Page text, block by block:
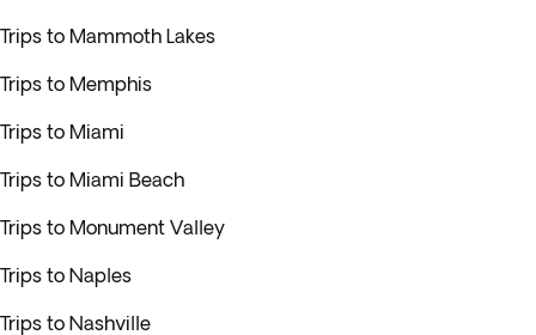
Trips to Mammoth Lakes
Trips to Memphis
Trips to Miami
Trips to Miami Beach
Trips to Monument Valley
Trips to Naples
Trips to Nashville